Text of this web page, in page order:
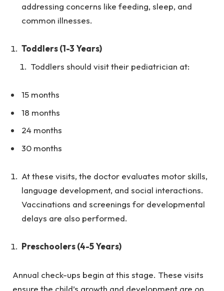
addressing concerns like feeding, sleep, and
common illnesses.
Toddlers (1-3 Years)
Toddlers should visit their pediatrician at:
15 months
18 months
24 months
30 months
At these visits, the doctor evaluates motor skills,
language development, and social interactions.
Vaccinations and screenings for developmental
delays are also performed.
Preschoolers (4-5 Years)
Annual check-ups begin at this stage. These visits
ensure the child’s growth and development are on